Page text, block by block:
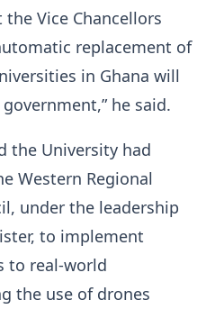
Vice Chancellors
replacement of
in Ghana will
he said.
the University had
Western Regional
under the leadership
to implement
to real-world
the use of drones